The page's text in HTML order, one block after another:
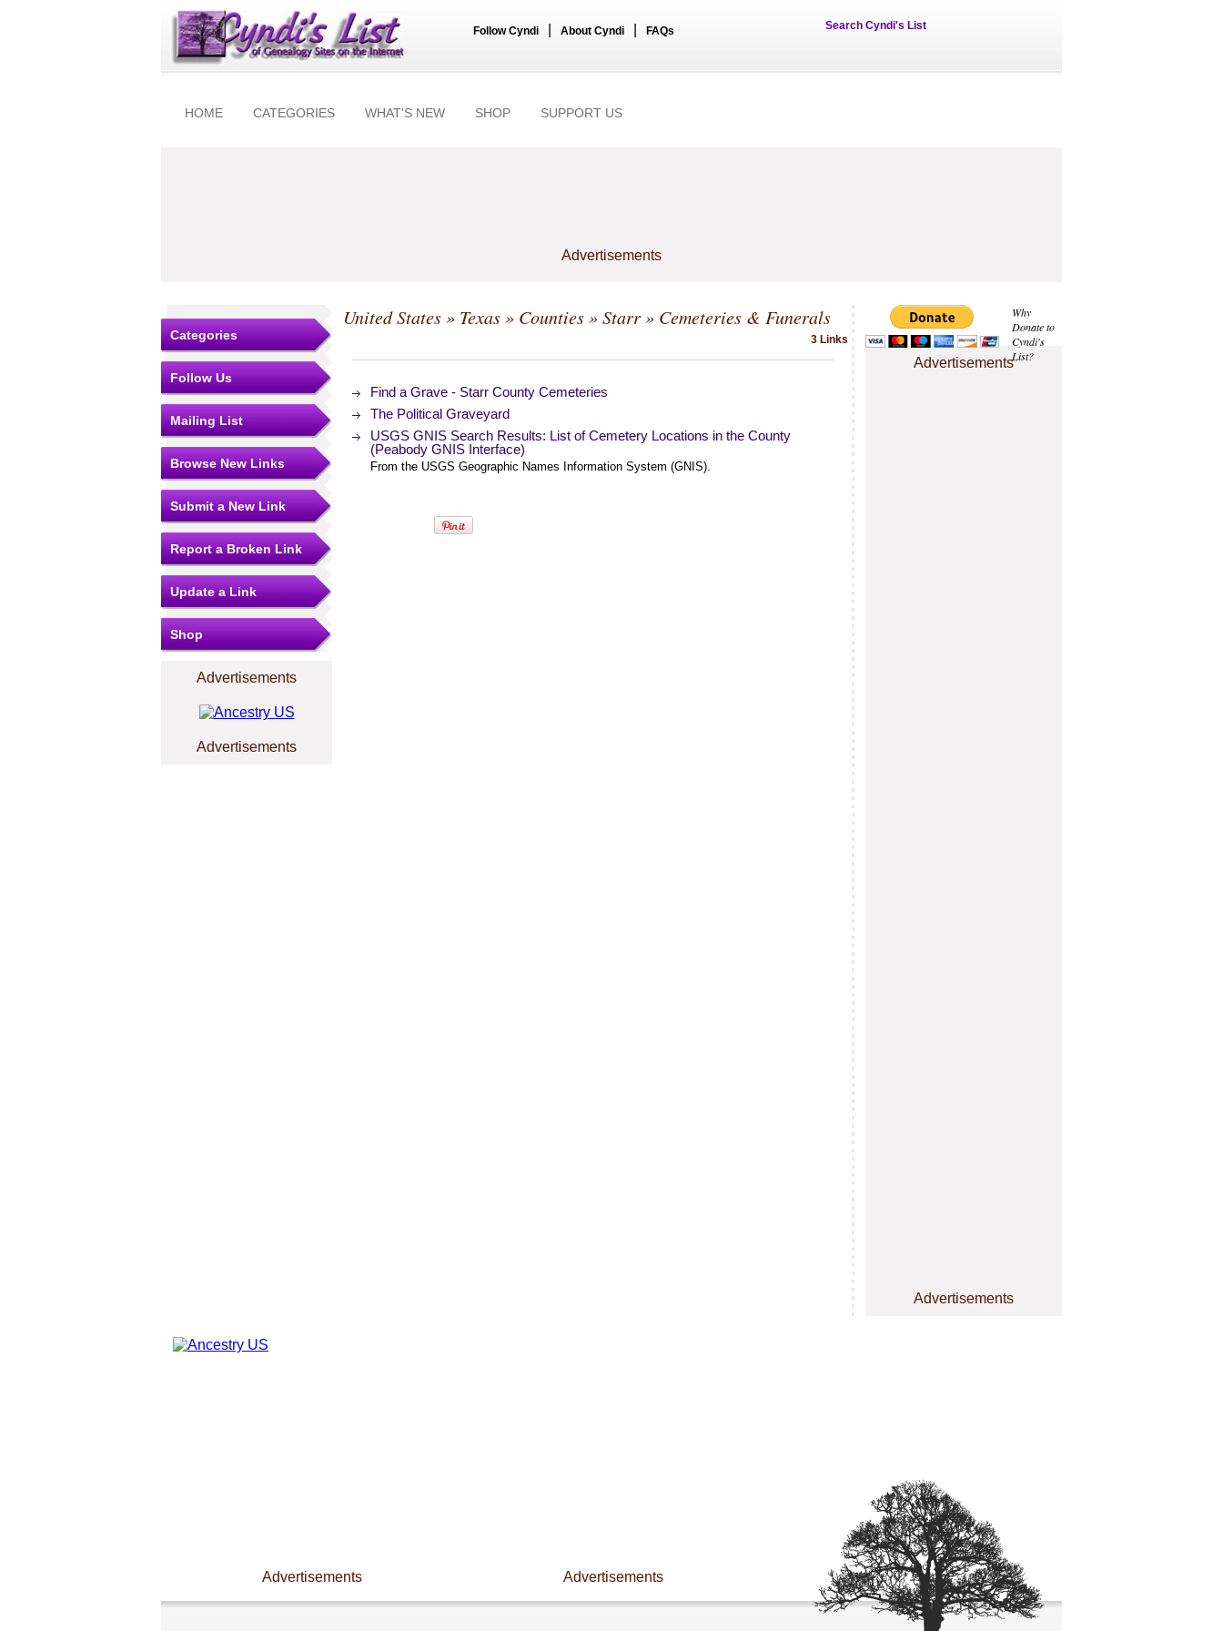
Follow Cyndi About Cyndi FAQs Search Cyndi's List
HOME CATEGORIES WHAT'S NEW SHOP SUPPORT US
Advertisements
Why
Donate to
Cyndi's
List?
Advertisements
Advertisements
Categories
Follow Us
Mailing List
Browse New Links
Submit a New Link
Report a Broken Link
Update a Link
Shop
Advertisements
Advertisements
United States» Texas» Counties»Starr» Cemeteries & Funerals
3 Links
Find a Grave - Starr County Cemeteries
The Political Graveyard
USGS GNIS Search Results: List of Cemetery Locations in the County
(Peabody GNIS Interface)
From the USGS Geographic Names Information System (GNIS).
Advertisements Advertisements